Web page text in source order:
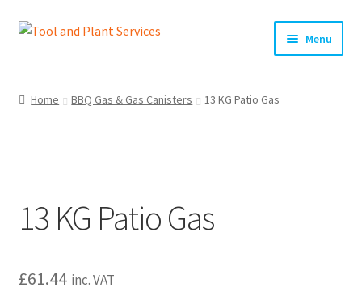
Skip
Skip
Menu
Checkout
Home BBQ Gas & Gas Canisters 13 KG Patio Gas
13 KG Patio Gas
£61.44 inc. VAT